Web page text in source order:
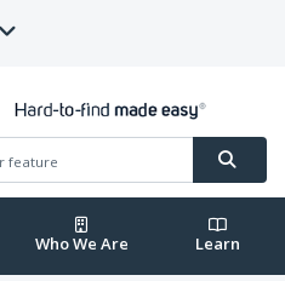
Who We Are Learn